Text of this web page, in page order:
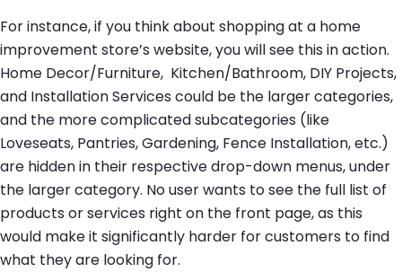
For instance, if you think about shopping at a home
improvement store’s website, you will see this in action.
Home Decor/Furniture, Kitchen/Bathroom, DIY Projects,
and Installation Services could be the larger categories,
and the more complicated subcategories (like
Loveseats, Pantries, Gardening, Fence Installation, etc.)
are hidden in their respective drop-down menus, under
the larger category. No user wants to see the full list of
products or services right on the front page, as this
would make it significantly harder for customers to find
what they are looking for.